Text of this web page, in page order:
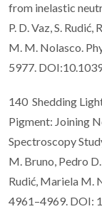
from inelastic
P. D. Vaz, S. Rudić,
M. M. Nolasco.
5977.
140 Shedding
Pigment: Joining
Spectroscopy
M. Bruno, Pedro
Rudić, Mariela M.
4961–4969. DOI: